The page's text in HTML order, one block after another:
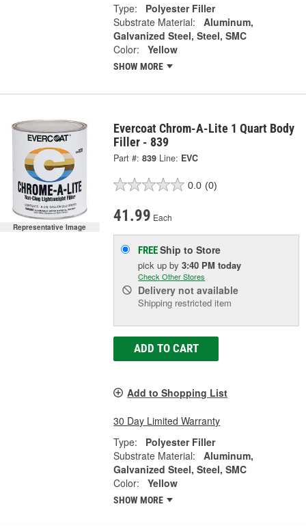
Type:
Polyester Filler
Substrate Material:
Aluminum,
Galvanized Steel, Steel, SMC
Color:
Yellow
SHOW MORE
Representative Image
Evercoat Chrom-A-Lite 1 Quart Body
Filler - 839
Part #: 839 Line: EVC
0.0 (0)
41.99 Each
FREEShip to Store
pick upby3:40 PM today
Check Other Stores
Delivery not available
Shipping restricted item
ADD TO CART
Add to Shopping List
30 Day Limited Warranty
Type:
Polyester Filler
Substrate Material:
Aluminum,
Galvanized Steel, Steel, SMC
Color:
Yellow
SHOW MORE